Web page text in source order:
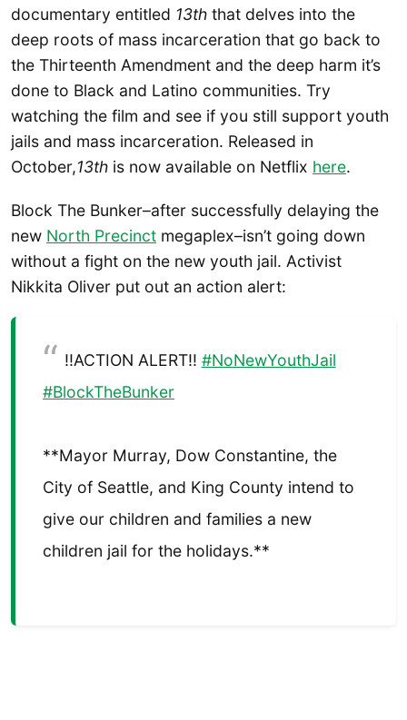
documentary entitled 13th that delves into the
deep roots of mass incarceration that go back to
the Thirteenth Amendment and the deep harm it’s
done to Black and Latino communities. Try
watching the film and see if you still support youth
jails and mass incarceration. Released in
October,13th is now available on Netflix here.
Block The Bunker–after successfully delaying the
new North Precinct megaplex–isn’t going down
without a fight on the new youth jail. Activist
Nikkita Oliver put out an action alert:
!!ACTION ALERT!! #NoNewYouthJail
#BlockTheBunker
**Mayor Murray, Dow Constantine, the
City of Seattle, and King County intend to
give our children and families a new
children jail for the holidays.**